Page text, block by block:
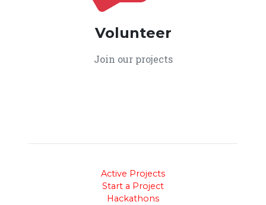
Volunteer
Join our projects
Active Projects
Start a Project
Hackathons